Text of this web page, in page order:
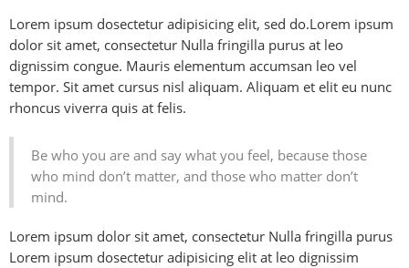
Lorem ipsum dosectetur adipisicing elit, sed do.Lorem ipsum
dolor sit amet, consectetur Nulla fringilla purus at leo
dignissim congue. Mauris elementum accumsan leo vel
tempor. Sit amet cursus nisl aliquam. Aliquam et elit eu nunc
rhoncus viverra quis at felis.
Be who you are and say what you feel, because those
who mind don’t matter, and those who matter don’t
mind.
Lorem ipsum dolor sit amet, consectetur Nulla fringilla purus
Lorem ipsum dosectetur adipisicing elit at leo dignissim